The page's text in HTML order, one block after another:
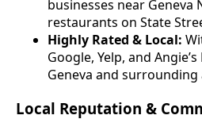
businesses near Geneva
restaurants on State
Highly Rated & Local:
Google, Yelp, and
Geneva and
Local Reputation &